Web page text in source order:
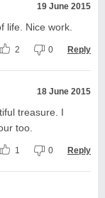
19 June 2015
life. Nice work.
2 0 Reply
18 June 2015
treasure. I
too.
1 0 Reply